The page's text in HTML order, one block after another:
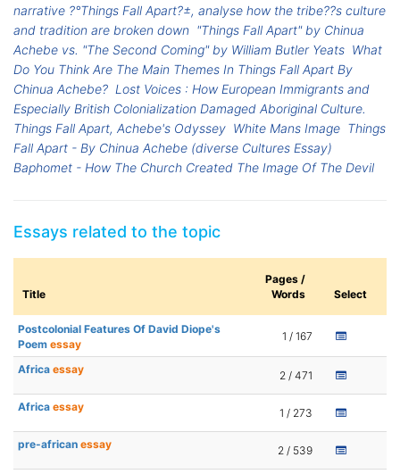
narrative ?°Things Fall Apart?±, analyse how the tribe??s culture
and tradition are broken down "Things Fall Apart" by Chinua
Achebe vs. "The Second Coming" by William Butler Yeats What
Do You Think Are The Main Themes In Things Fall Apart By
Chinua Achebe? Lost Voices : How European Immigrants and
Especially British Colonialization Damaged Aboriginal Culture.
Things Fall Apart, Achebe's Odyssey White Mans Image Things
Fall Apart - By Chinua Achebe (diverse Cultures Essay)
Baphomet - How The Church Created The Image Of The Devil
Essays related to the topic
Title
Pages /
Words
Select
Postcolonial Features Of David Diope's
Poem essay
1 / 167
Africa essay 2 / 471
Africa essay 1 / 273
pre-african essay 2 / 539